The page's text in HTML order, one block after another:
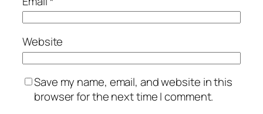
Website
Save my name, email, and website in this
browser for the next time I comment.